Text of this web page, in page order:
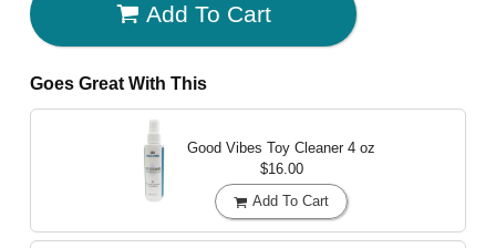
Add To Cart
Goes Great With This
Good Vibes Toy Cleaner 4 oz
$16.00
Add To Cart